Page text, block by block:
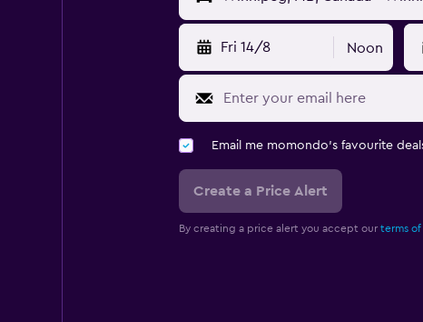
Fri 14/8 Noon
Email me momondo's favourite
Create a Price Alert
By creating a price alert you accept our terms of